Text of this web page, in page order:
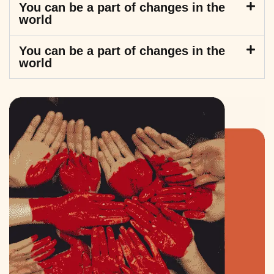
You can be a part of changes in the
world
You can be a part of changes in the
world